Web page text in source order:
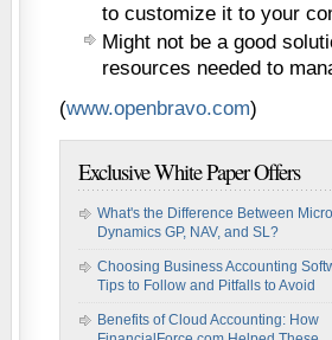
to customize it to your
Might not be a good
resources needed to
(www.openbravo.com)
Exclusive White Paper Offers
What's the Difference Between
Dynamics GP, NAV, and SL?
Choosing Business Accounting
Tips to Follow and Pitfalls to Avoid
Benefits of Cloud Accounting: How